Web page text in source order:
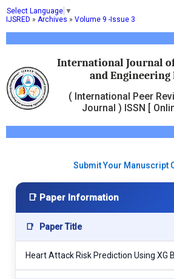
Select Language ▼
International Journal
and Engineering
( International Peer
Journal ) ISSN [
IJSRED » Archives » Volume 9 -Issue 3
Submit Your Manuscript
📑 Paper Information
📑 Paper Title
Heart Attack Risk Prediction Using XG